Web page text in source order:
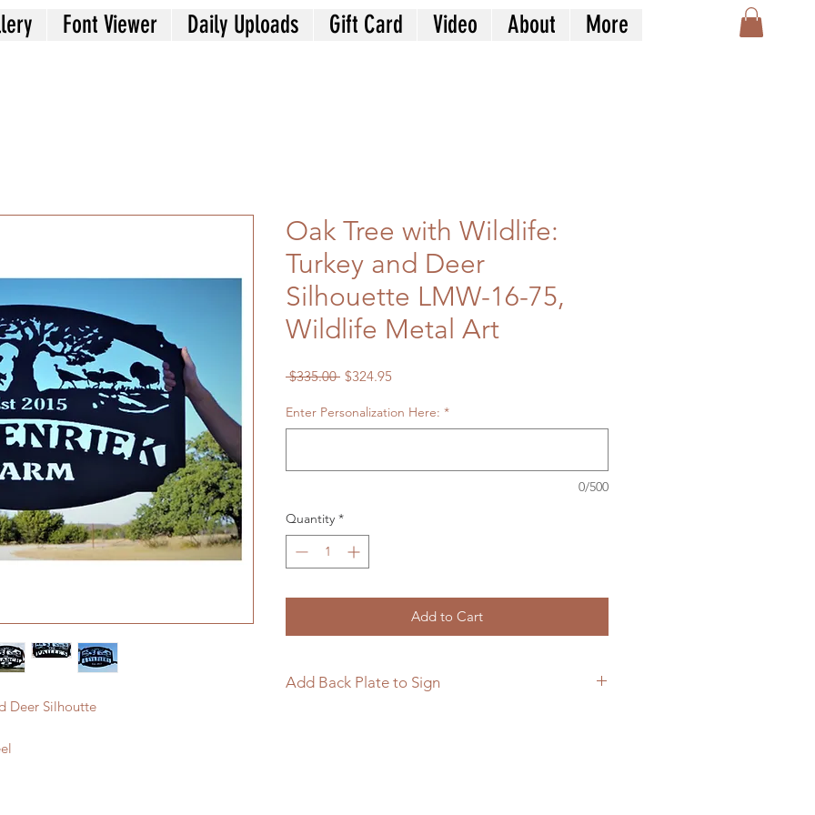
Deer Silhoutte
Oak Tree with Wildlife:
Turkey and Deer
Silhouette LMW-16-75,
Wildlife Metal Art
$335.00 Regular
$324.95Sale
Enter Personalization Here: *
0/500
Quantity *
Add to Cart
Add Back Plate to Sign
Font Viewer Daily Uploads Gift Card Video About More